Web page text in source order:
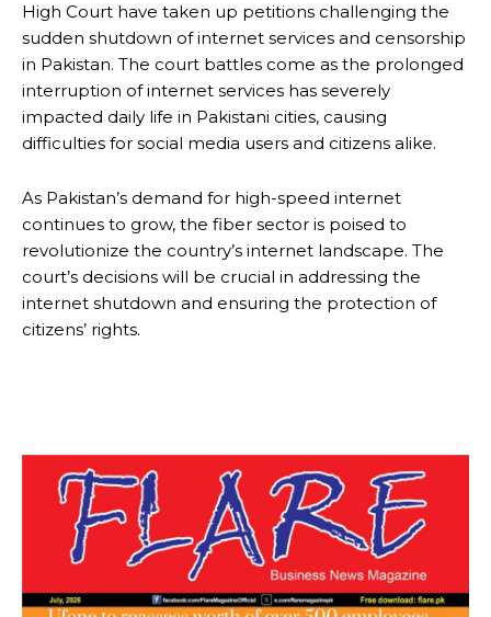
High Court have taken up petitions challenging the
sudden shutdown of internet services and censorship
in Pakistan. The court battles come as the prolonged
interruption of internet services has severely
impacted daily life in Pakistani cities, causing
difficulties for social media users and citizens alike.
As Pakistan’s demand for high-speed internet
continues to grow, the fiber sector is poised to
revolutionize the country’s internet landscape. The
court’s decisions will be crucial in addressing the
internet shutdown and ensuring the protection of
citizens’ rights.